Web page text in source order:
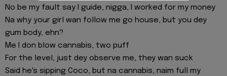
No be my fault say I guide, nigga, I worked for my money
Na why your girl wan follow me go house, but you dey
gum body, ehn?
Me I don blow cannabis, two puff
For the level, just dey observe me, they wan suck
Said he's sipping Coco, but na cannabis, naim full my